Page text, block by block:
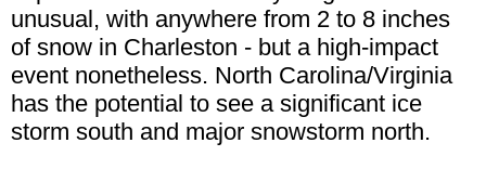
unusual, with anywhere from 2 to 8 inches
of snow in Charleston - but a high-impact
event nonetheless. North Carolina/Virginia
has the potential to see a significant ice
storm south and major snowstorm north.